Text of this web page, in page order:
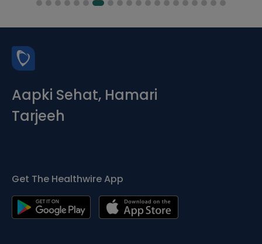
Aapki Sehat, Hamari
Tarjeeh
Get The Healthwire App